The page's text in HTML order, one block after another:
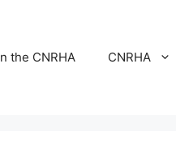
the CNRHA CNRHA